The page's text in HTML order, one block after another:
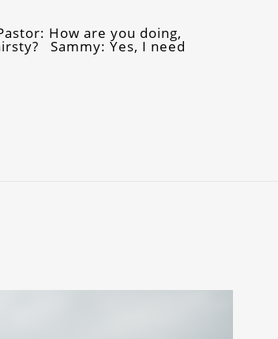
How are you doing,
Sammy: Yes, I need